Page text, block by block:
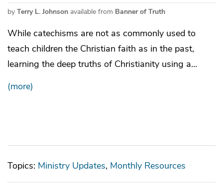
by Terry L. Johnson available from Banner of Truth
While catechisms are not as commonly used to
teach children the Christian faith as in the past,
learning the deep truths of Christianity using a…
(more)
Topics: Ministry Updates, Monthly Resources